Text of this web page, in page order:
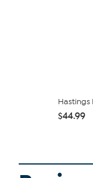
$44.99